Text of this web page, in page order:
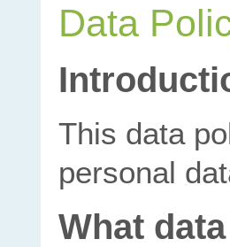
Data
This data
personal
What